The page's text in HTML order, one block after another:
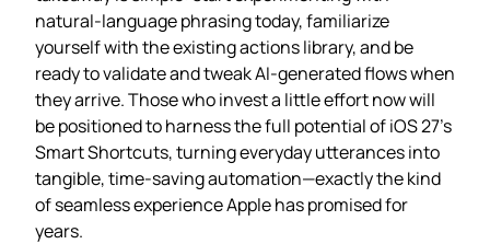
natural‑language phrasing today, familiarize
yourself with the existing actions library, and be
ready to validate and tweak AI‑generated flows when
they arrive. Those who invest a little effort now will
be positioned to harness the full potential of iOS 27’s
Smart Shortcuts, turning everyday utterances into
tangible, time‑saving automation—exactly the kind
of seamless experience Apple has promised for
years.